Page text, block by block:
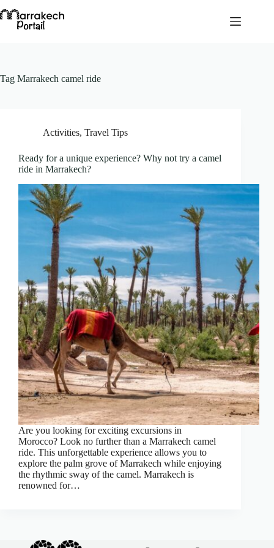
to
content
Tag Marrakech camel ride
Activities, Travel Tips
Ready for a unique experience? Why not try a camel
ride in Marrakech?
Are you looking for exciting excursions in
Morocco? Look no further than a Marrakech camel
ride. This unforgettable experience allows you to
explore the palm grove of Marrakech while enjoying
the rhythmic sway of the camel. Marrakech is
renowned for…